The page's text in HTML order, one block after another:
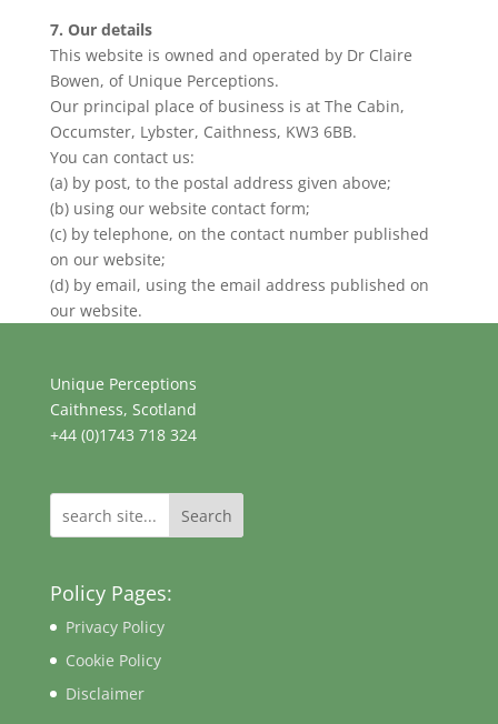
7. Our details
This website is owned and operated by Dr Claire
Bowen, of Unique Perceptions.
Our principal place of business is at The Cabin,
Occumster, Lybster, Caithness, KW3 6BB.
You can contact us:
(a) by post, to the postal address given above;
(b) using our website contact form;
(c) by telephone, on the contact number published
on our website;
(d) by email, using the email address published on
our website.
Unique Perceptions
Caithness, Scotland
+44 (0)1743 718 324
Search
Policy Pages:
Privacy Policy
Cookie Policy
Disclaimer